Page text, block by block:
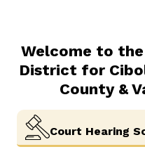
Welcome to
District for
County &
Court Hearing